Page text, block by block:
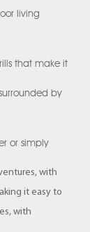
living
that make it
by
or simply
with
it easy to
with